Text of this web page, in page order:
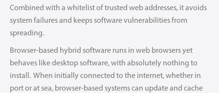
Combined with a whitelist of trusted web addresses, it avoids
system failures and keeps software vulnerabilities from
spreading.
Browser-based hybrid software runs in web browsers yet
behaves like desktop software, with absolutely nothing to
install. When initially connected to the internet, whether in
port or at sea, browser-based systems can update and cache